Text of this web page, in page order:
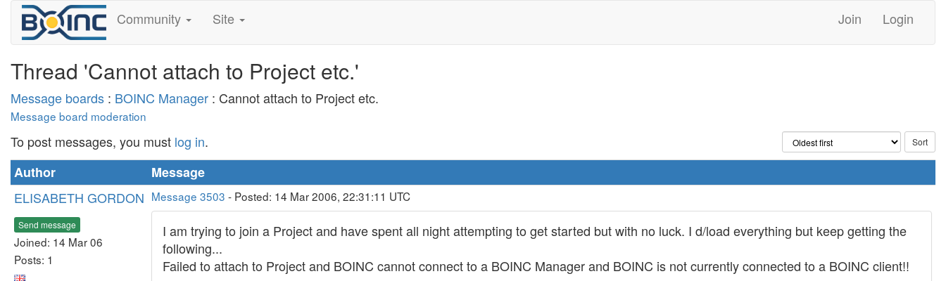
Community Site Join Login
Thread 'Cannot attach to Project etc.'
Message boards : BOINC Manager : Cannot attach to Project etc.
Message board moderation
To post messages, you must log in.
Author
Message
ELISABETH GORDON
Send message
Joined: 14 Mar 06
Posts: 1
Message 3503 - Posted: 14 Mar 2006, 22:31:11 UTC
I am trying to join a Project and have spent all night attempting to get started but with no luck. I d/load everything but keep getting the
following...
Failed to attach to Project and BOINC cannot connect to a BOINC Manager and BOINC is not currently connected to a BOINC client!!